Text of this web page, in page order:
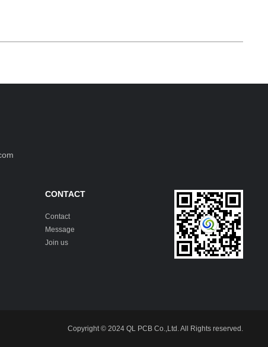
CONTACT
Contact
Message
Join us
Copyright © 2024 QL PCB Co.,Ltd. All Rights reserved.